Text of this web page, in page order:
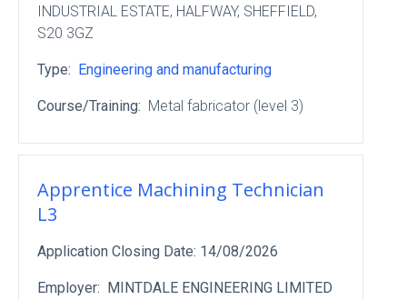
INDUSTRIAL ESTATE, HALFWAY, SHEFFIELD,
S20 3GZ
Type: Engineering and manufacturing
Course/Training: Metal fabricator (level 3)
Apprentice Machining Technician
L3
Application Closing Date: 14/08/2026
Employer: MINTDALE ENGINEERING LIMITED